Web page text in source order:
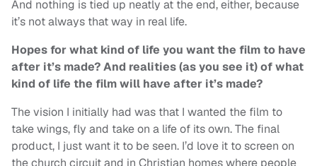
And nothing is tied up neatly at the end, either, because
it’s not always that way in real life.
Hopes for what kind of life you want the film to have
after it’s made? And realities (as you see it) of what
kind of life the film will have after it’s made?
The vision I initially had was that I wanted the film to
take wings, fly and take on a life of its own. The final
product, I just want it to be seen. I’d love it to screen on